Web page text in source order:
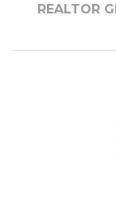
REALTOR